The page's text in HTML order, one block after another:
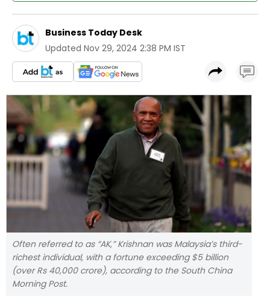
Business Today Desk
Updated Nov 29, 2024 2:38 PM IST
Often referred to as “AK,” Krishnan was Malaysia’s third-
richest individual, with a fortune exceeding $5 billion
(over Rs 40,000 crore), according to the South China
Morning Post.